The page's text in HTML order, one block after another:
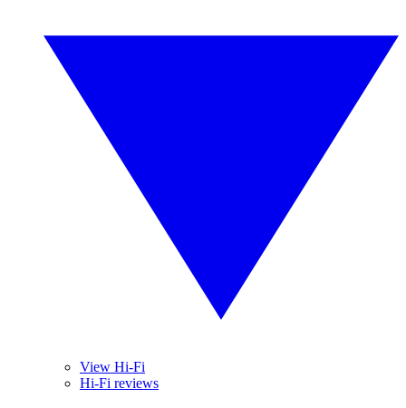
View Hi-Fi
Hi-Fi reviews